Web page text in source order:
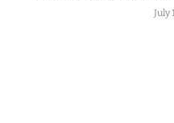
July